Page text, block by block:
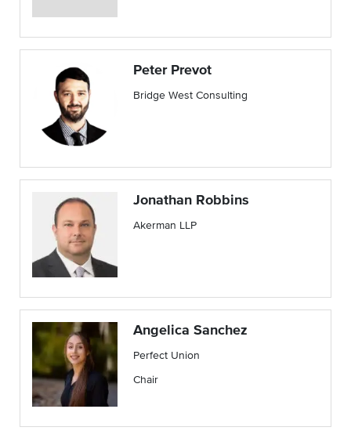
Peter Prevot
Bridge West Consulting
Jonathan Robbins
Akerman LLP
Angelica Sanchez
Perfect Union
Chair